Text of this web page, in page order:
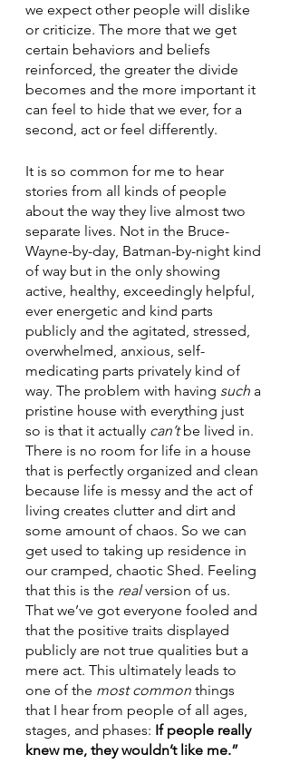
we expect other people will dislike
or criticize. The more that we get
certain behaviors and beliefs
reinforced, the greater the divide
becomes and the more important it
can feel to hide that we ever, for a
second, act or feel differently.
It is so common for me to hear
stories from all kinds of people
about the way they live almost two
separate lives. Not in the Bruce-
Wayne-by-day, Batman-by-night kind
of way but in the only showing
active, healthy, exceedingly helpful,
ever energetic and kind parts
publicly and the agitated, stressed,
overwhelmed, anxious, self-
medicating parts privately kind of
way. The problem with having such a
pristine house with everything just
so is that it actually can’t be lived in.
There is no room for life in a house
that is perfectly organized and clean
because life is messy and the act of
living creates clutter and dirt and
some amount of chaos. So we can
get used to taking up residence in
our cramped, chaotic Shed. Feeling
that this is the real version of us.
That we’ve got everyone fooled and
that the positive traits displayed
publicly are not true qualities but a
mere act. This ultimately leads to
one of the most common things
that I hear from people of all ages,
stages, and phases: If people really
knew me, they wouldn’t like me.”